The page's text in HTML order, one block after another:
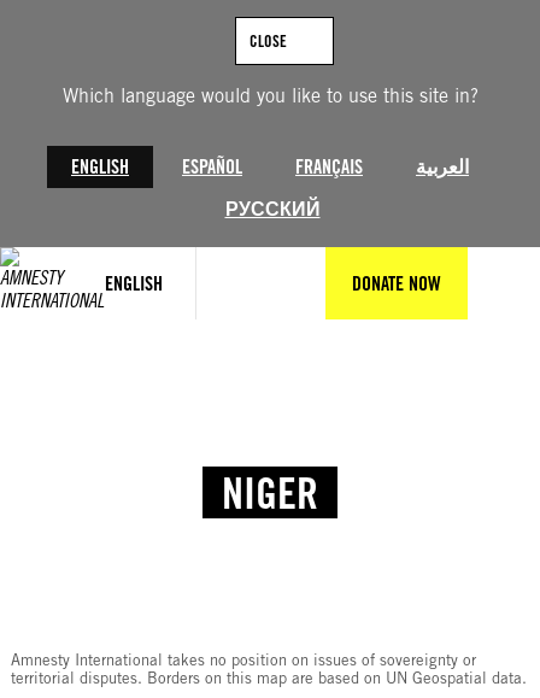
Which language would you like to use this site in?
ENGLISH ESPAÑOL FRANÇAIS
العربية
РУССКИЙ
CLOSE
ENGLISH DONATE NOW
NIGER
Amnesty International takes no position on issues of sovereignty or
territorial disputes. Borders on this map are based on UN Geospatial data.